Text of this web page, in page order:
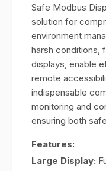
Safe Modbus
solution for
environment
harsh conditions,
displays, enable
remote
indispensable
monitoring and
ensuring both
Features:
Large Display: